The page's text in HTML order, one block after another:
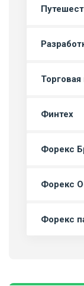
Финтех
Форекс
Форекс
Форекс